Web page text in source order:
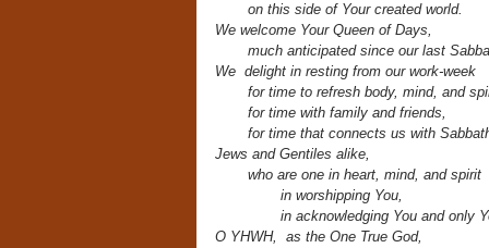
on this side of Your created world.
We welcome Your Queen of Days,
much anticipated since our last
We delight in resting from our work-week
for time to refresh body, mind, and
for time with family and friends,
for time that connects us with
Jews and Gentiles alike,
who are one in heart, mind, and spirit
in worshipping You,
in acknowledging You and only
O YHWH, as the One True God,